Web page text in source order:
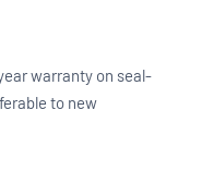
warranty on seal-
to new